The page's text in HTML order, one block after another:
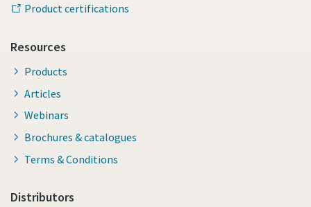
Product certifications
Resources
Products
Articles
Webinars
Brochures & catalogues
Terms & Conditions
Distributors